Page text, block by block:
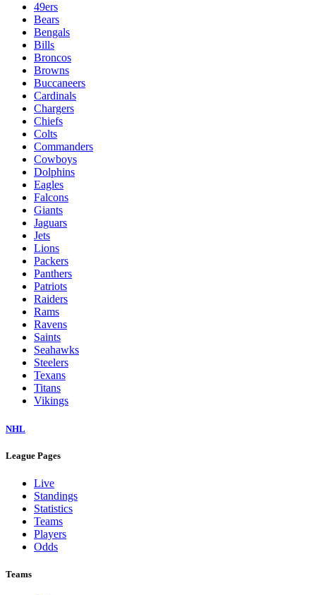
49ers
Bears
Bengals
Bills
Broncos
Browns
Buccaneers
Cardinals
Chargers
Chiefs
Colts
Commanders
Cowboys
Dolphins
Eagles
Falcons
Giants
Jaguars
Jets
Lions
Packers
Panthers
Patriots
Raiders
Rams
Ravens
Saints
Seahawks
Steelers
Texans
Titans
Vikings
NHL
League Pages
Live
Standings
Statistics
Teams
Players
Odds
Teams